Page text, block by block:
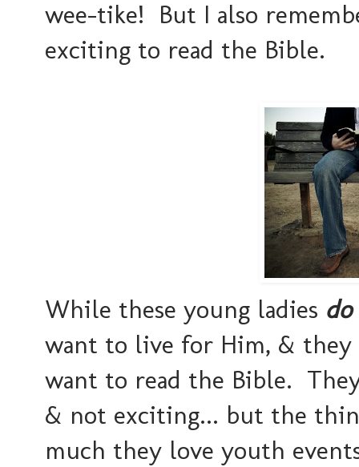
wee-tike! But I also
exciting to read the Bible.
While these young ladies do
want to live for Him, & they
want to read the Bible.
& not exciting... but the
much they love youth